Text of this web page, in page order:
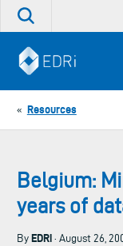
Skip
Search
site
« Resources
Belgium:
years of
By EDRi · August 26,